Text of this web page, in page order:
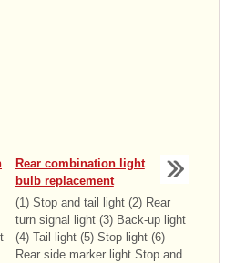
Rear combination light
bulb replacement
(1) Stop and tail light (2) Rear
turn signal light (3) Back-up light
(4) Tail light (5) Stop light (6)
Rear side marker light Stop and